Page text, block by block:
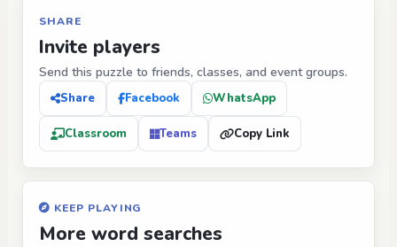
SHARE
Invite players
Send this puzzle to friends, classes, and event groups.
Share Facebook WhatsApp
Classroom Teams Copy Link
KEEP PLAYING
More word searches